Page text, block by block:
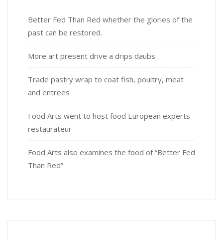
Better Fed Than Red whether the glories of the
past can be restored.
More art present drive a drips daubs
Trade pastry wrap to coat fish, poultry, meat
and entrees
Food Arts went to host food European experts
restaurateur
Food Arts also examines the food of “Better Fed
Than Red”